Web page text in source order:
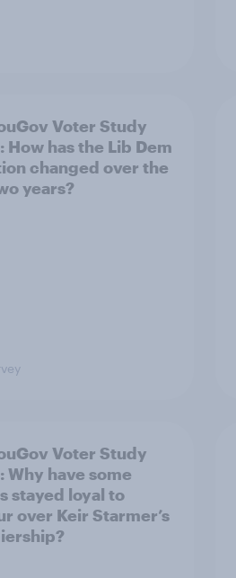
Voter Study
How has the Lib Dem
changed over the
years?
Voter Study
Why have some
stayed loyal to
over Keir Starmer’s